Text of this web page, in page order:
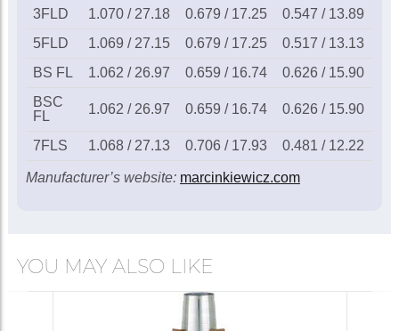
Bobby Shew
(Couesnon shank)
mouthpiece
flugelhorn
3FLD 1.070 / 27.18 0.679 / 17.25 0.547 / 13.89
5FLD
1.069 / 27.15 0.679 / 17.25 0.517 / 13.13
BS FL
1.062 / 26.97 0.659 / 16.74 0.626 / 15.90
BSC
FL
1.062 / 26.97 0.659 / 16.74 0.626 / 15.90
7FLS 1.068 / 27.13 0.706 / 17.93 0.481 / 12.22
Manufacturer’s website: marcinkiewicz.com
YOU MAY ALSO LIKE